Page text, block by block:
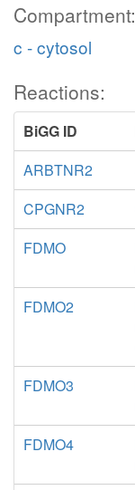
Compartment:
c - cytosol
Reactions:
BiGG ID
ARBTNR2
CPGNR2
FDMO
FDMO2
FDMO3
FDMO4